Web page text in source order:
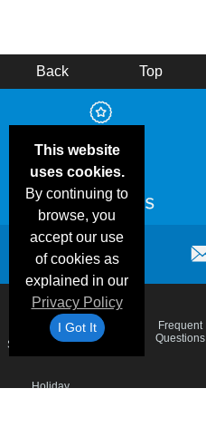
This website
uses cookies.
By continuing to
browse, you
accept our use
of cookies as
explained in our
Privacy Policy
I Got It
Back Top
Specials
Color
Charts
Frequent
Questions
Holiday